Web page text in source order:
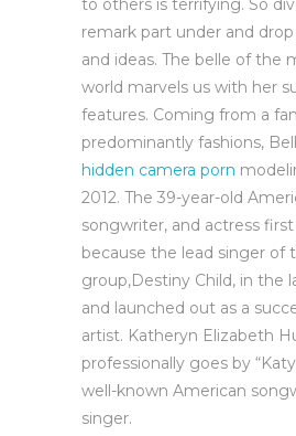
to others is terrifying. So
remark part under and
and ideas. The belle of the
world marvels us with her
features. Coming from a
predominantly fashions,
hidden camera porn
2012. The 39-year-old
songwriter, and actress
because the lead singer of
group,Destiny Child, in the
and launched out as a
artist. Katheryn Elizabeth
professionally goes by
well-known American
singer.